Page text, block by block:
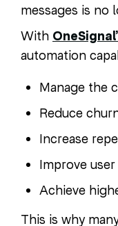
messages is no
With
automation
Manage the
Reduce
Increase
Improve
Achieve
This is why